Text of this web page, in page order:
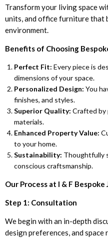
Transform your living space
units, and office furniture that
environment.
Benefits of Choosing
Perfect Fit: Every piece is
dimensions of your space.
Personalized Design: You
finishes, and styles.
Superior Quality: Crafted by
materials.
Enhanced Property Value:
to your home.
Sustainability: Thoughtfully
conscious craftsmanship.
Our Process at I & F Bespoke
Step 1: Consultation
We begin with an in-depth
design preferences, and space